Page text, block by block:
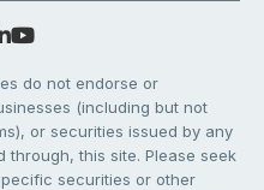
do not endorse or
(including but not
or securities issued by any
through, this site. Please seek
securities or other